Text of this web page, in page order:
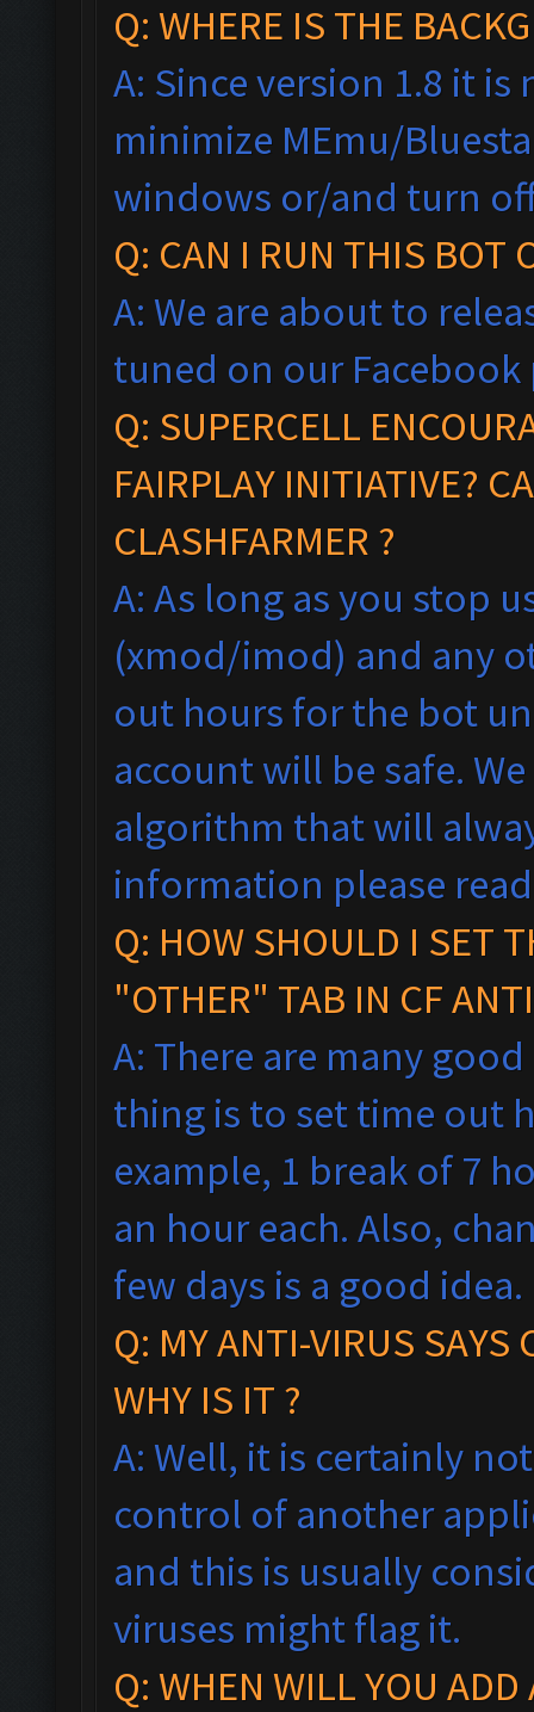
Q: WHERE IS THE
A: Since version 1.8 it
minimize MEmu/
windows or/and turn
Q: CAN I RUN THIS BOT
A: We are about to
tuned on our
Q: SUPERCELL
FAIRPLAY INITIATIVE?
CLASHFARMER ?
A: As long as you stop
(xmod/imod) and any
out hours for the bot
account will be safe. We
algorithm that will
information please
Q: HOW SHOULD I SET
"OTHER" TAB IN CF
A: There are many
thing is to set time out
example, 1 break of 7
an hour each. Also,
few days is a good idea.
Q: MY ANTI-VIRUS SAYS
WHY IS IT ?
A: Well, it is certainly
control of another
and this is usually
viruses might flag it.
Q: WHEN WILL YOU